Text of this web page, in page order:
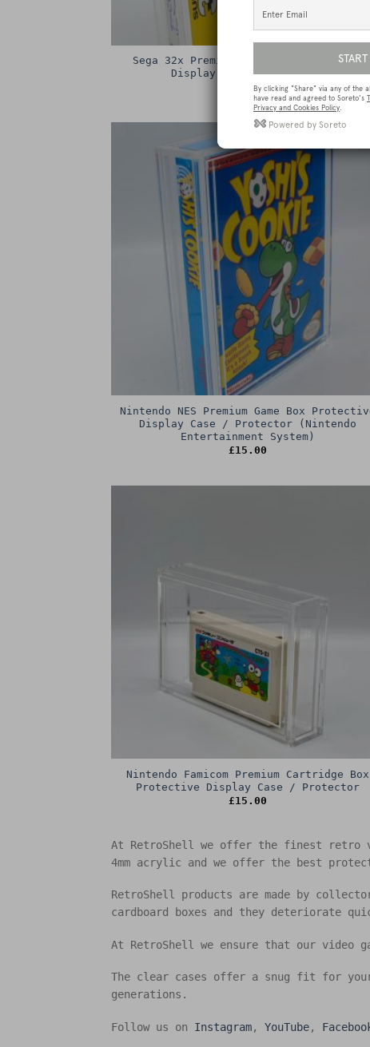
Sega 32x Premium Game Box Protective
Display Case / Protector
15.00
Nintendo NES Premium Game Box
Display Case / Protector (Nintendo
Entertainment System)
£15.00
Nintendo Famicom Premium Cartridge Box
Protective Display Case / Protector
£15.00
At RetroShell we offer the finest retro
4mm acrylic and we offer the best
RetroShell products are made by
cardboard boxes and they deteriorate
At RetroShell we ensure that our video
The clear cases offer a snug fit for
generations.
Follow us on Instagram,YouTube,